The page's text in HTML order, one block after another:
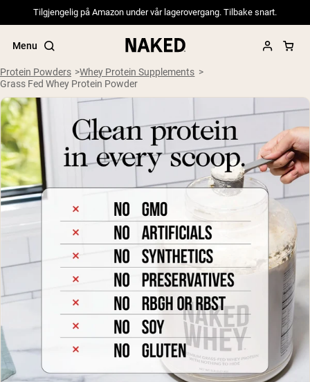
Tilgjengelig på Amazon under vår lagerovergang. Tilbake snart.
Menu
Popular Search Terms
”Protein Powder“
”Overnight Oats“
”Vegan protein“
”Collagen“
”Micellar Casein“
PROTEIN POWDERSBest Seller
Pea Protein
Grass Fed Whey Protein Powder
Collagen Peptides
Chocolate Grass-Fed Whey
Vanilla Grass-Fed whey
Grass-Fed Whey
Shop All Protein Powders
Protein Powders
Whey Protein Supplements
Grass Fed Whey Protein Powder